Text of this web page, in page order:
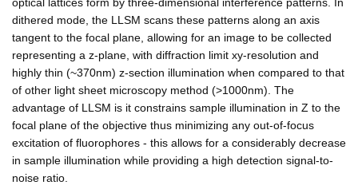
dithered mode, the LLSM scans these patterns along an axis
tangent to the focal plane, allowing for an image to be collected
representing a z-plane, with diffraction limit xy-resolution and
highly thin (~370nm) z-section illumination when compared to that
of other light sheet microscopy method (>1000nm). The
advantage of LLSM is it constrains sample illumination in Z to the
focal plane of the objective thus minimizing any out-of-focus
excitation of fluorophores - this allows for a considerably decrease
in sample illumination while providing a high detection signal-to-
noise ratio.